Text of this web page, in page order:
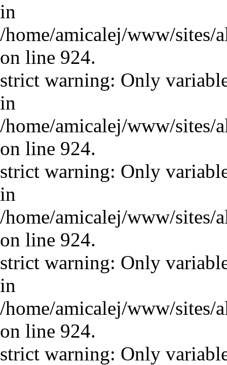
in
/home/amicalej/www/sites/
on line 924.
strict warning: Only
in
/home/amicalej/www/sites/
on line 924.
strict warning: Only
in
/home/amicalej/www/sites/
on line 924.
strict warning: Only
in
/home/amicalej/www/sites/
on line 924.
strict warning: Only